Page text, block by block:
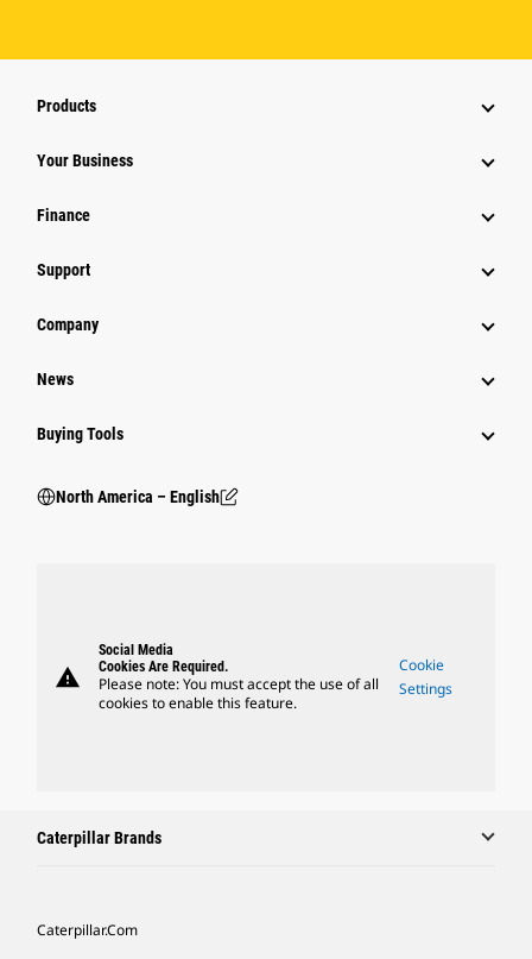
Products
Your Business
Finance
Support
Company
News
Buying Tools
North America – English
warning
Social Media
Cookies Are Required.
Please note: You must accept the use of all
cookies to enable this feature.
Cookie
Settings
Caterpillar Brands
Caterpillar.com